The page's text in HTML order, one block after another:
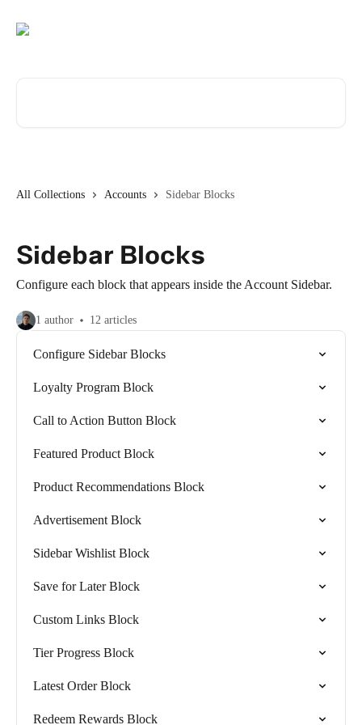
All Collections Accounts Sidebar Blocks
Sidebar Blocks
Configure each block that appears inside the Account Sidebar.
1 author 12 articles
Configure Sidebar Blocks
Loyalty Program Block
Call to Action Button Block
Featured Product Block
Product Recommendations Block
Advertisement Block
Sidebar Wishlist Block
Save for Later Block
Custom Links Block
Tier Progress Block
Latest Order Block
Redeem Rewards Block